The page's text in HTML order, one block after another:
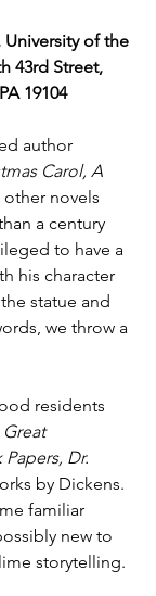
of the
43rd Street,
19104
author
Carol, A
other novels
a century
to have a
his character
statue and
we throw a
residents
Great
Dr.
by Dickens.
familiar
new to
storytelling.